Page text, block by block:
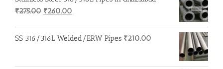
₹275.00 Original
was:
₹260.00
is:
SS 316/316L Welded/ERW Pipes ₹210.00